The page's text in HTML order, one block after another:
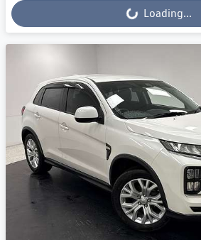
Loading... Loading...